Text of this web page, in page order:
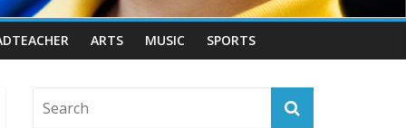
ARTS MUSIC SPORTS